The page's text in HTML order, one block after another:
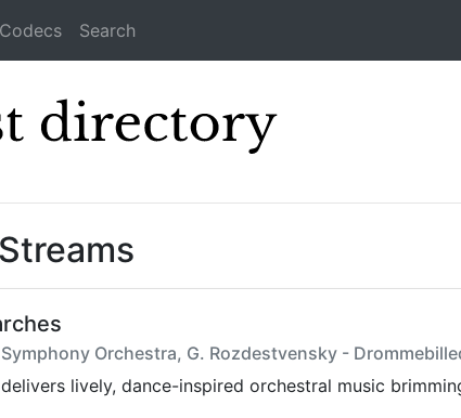
Codecs Search
Orchestra, G. Rozdestvensky -
lively, dance-inspired orchestral music